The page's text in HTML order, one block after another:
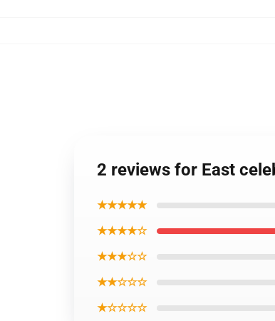
2 reviews for East
★★★★★
★★★★☆
★★★☆☆
★★☆☆☆
★☆☆☆☆